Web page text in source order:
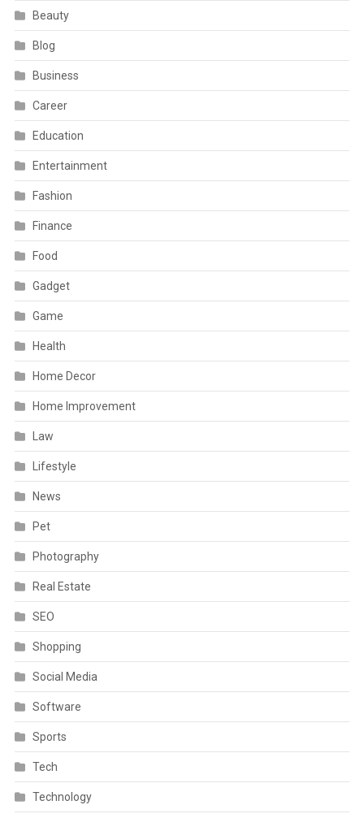
Beauty
Blog
Business
Career
Education
Entertainment
Fashion
Finance
Food
Gadget
Game
Health
Home Decor
Home Improvement
Law
Lifestyle
News
Pet
Photography
Real Estate
SEO
Shopping
Social Media
Software
Sports
Tech
Technology